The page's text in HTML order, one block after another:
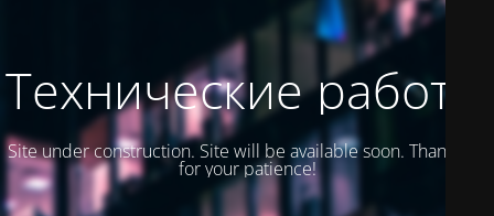
Технические работы
Site under construction. Site will be available soon. Thank you
for your patience!